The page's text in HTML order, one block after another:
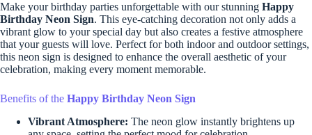
Make your birthday parties unforgettable with our stunning Happy
Birthday Neon Sign. This eye-catching decoration not only adds a
vibrant glow to your special day but also creates a festive atmosphere
that your guests will love. Perfect for both indoor and outdoor settings,
this neon sign is designed to enhance the overall aesthetic of your
celebration, making every moment memorable.
Benefits of the Happy Birthday Neon Sign
Vibrant Atmosphere: The neon glow instantly brightens up